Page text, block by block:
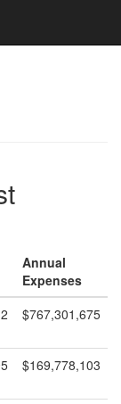
Annual
Expenses
$767,301,675
$169,778,103